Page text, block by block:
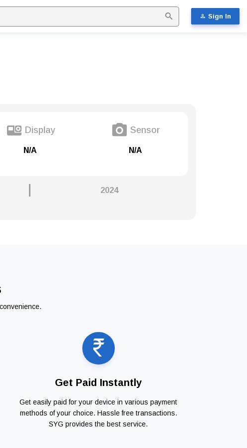
Sign In
Display
N/A
Sensor
N/A
2024
Get Paid Instantly
Get easily paid for your device in various payment
methods of your choice. Hassle free transactions.
SYG provides the best service.